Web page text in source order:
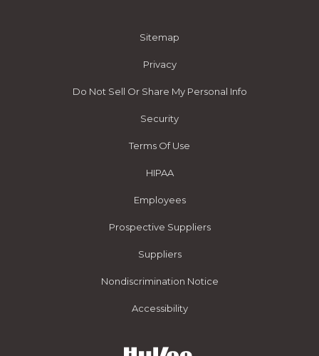
Sitemap
Privacy
Do Not Sell Or Share My Personal Info
Security
Terms Of Use
HIPAA
Employees
Prospective Suppliers
Suppliers
Nondiscrimination Notice
Accessibility